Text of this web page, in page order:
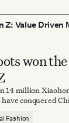
Z: Value Driven
won
14 million
conquered
Fashion